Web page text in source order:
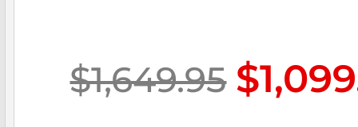
$1,649.95
Claddagh & Irish
Surfing Jewelry